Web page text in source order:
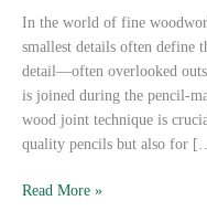
In the world of fine
smallest details often define
detail—often overlooked
is joined during the pencil-
wood joint technique is
quality pencils but also for
Read More »